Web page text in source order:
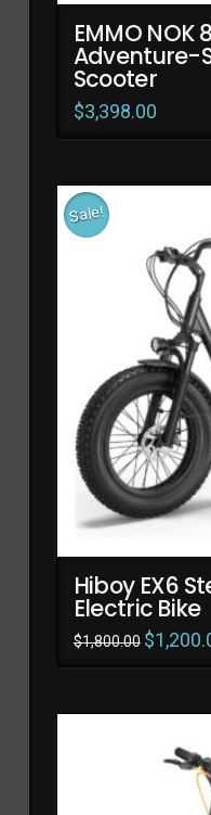
EMMO NOK
Adventure-
Scooter
$3,398.00
Sale!
Hiboy EX6
Electric Bike
$1,800.00 Original
price
was:
$